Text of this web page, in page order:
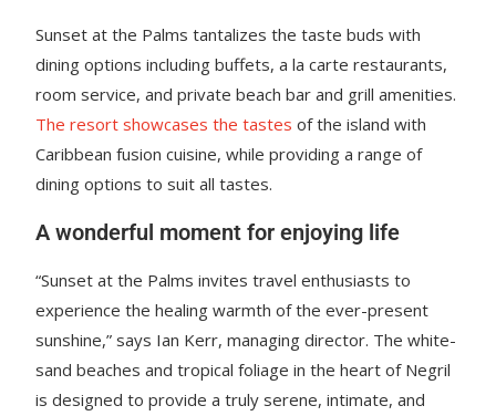
Sunset at the Palms tantalizes the taste buds with
dining options including buffets, a la carte restaurants,
room service, and private beach bar and grill amenities.
The resort showcases the tastes of the island with
Caribbean fusion cuisine, while providing a range of
dining options to suit all tastes.
A wonderful moment for enjoying life
“Sunset at the Palms invites travel enthusiasts to
experience the healing warmth of the ever-present
sunshine,” says Ian Kerr, managing director. The white-
sand beaches and tropical foliage in the heart of Negril
is designed to provide a truly serene, intimate, and